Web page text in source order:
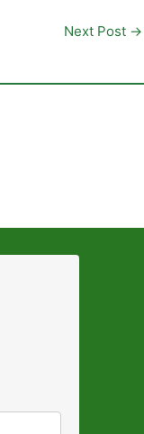
Next Post →